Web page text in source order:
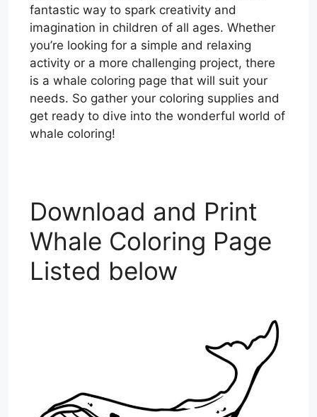
fantastic way to spark creativity and
imagination in children of all ages. Whether
you’re looking for a simple and relaxing
activity or a more challenging project, there
is a whale coloring page that will suit your
needs. So gather your coloring supplies and
get ready to dive into the wonderful world of
whale coloring!
Download and Print
Whale Coloring Page
Listed below